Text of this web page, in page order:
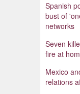
Spanish
bust of
networks
Seven
fire at
Mexico
relations